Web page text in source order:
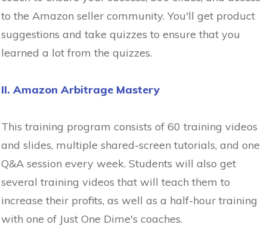
to the Amazon seller community. You'll get product
suggestions and take quizzes to ensure that you
learned a lot from the quizzes.
II. Amazon Arbitrage Mastery
This training program consists of 60 training videos
and slides, multiple shared-screen tutorials, and one
Q&A session every week. Students will also get
several training videos that will teach them to
increase their profits, as well as a half-hour training
with one of Just One Dime's coaches.